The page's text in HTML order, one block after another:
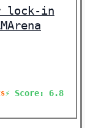
lock-in
⚡ Score: 6.8